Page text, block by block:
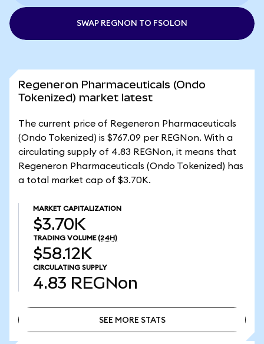
SWAP REGNON TO FSOLON
Regeneron Pharmaceuticals (Ondo
Tokenized) market latest
The current price of Regeneron Pharmaceuticals
(Ondo Tokenized) is $767.09 per REGNon. With a
circulating supply of 4.83 REGNon, it means that
Regeneron Pharmaceuticals (Ondo Tokenized) has
a total market cap of $3.70K.
MARKET CAPITALIZATION
$3.70K
TRADING VOLUME (24H)
$58.12K
CIRCULATING SUPPLY
4.83 REGNon
SEE MORE STATS